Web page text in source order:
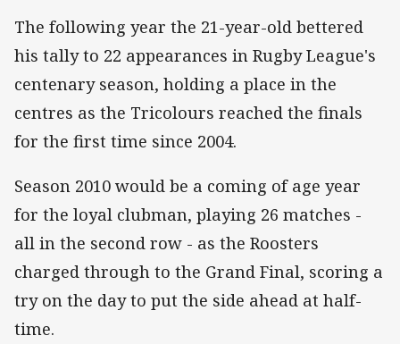
The following year the 21-year-old bettered
his tally to 22 appearances in Rugby League's
centenary season, holding a place in the
centres as the Tricolours reached the finals
for the first time since 2004.
Season 2010 would be a coming of age year
for the loyal clubman, playing 26 matches -
all in the second row - as the Roosters
charged through to the Grand Final, scoring a
try on the day to put the side ahead at half-
time.